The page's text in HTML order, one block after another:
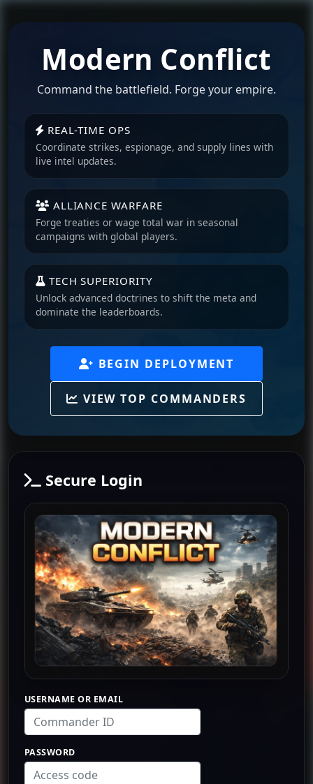
Modern Conflict
Command the battlefield. Forge your empire.
REAL-TIME OPS
Coordinate strikes, espionage, and supply lines with
live intel updates.
ALLIANCE WARFARE
Forge treaties or wage total war in seasonal
campaigns with global players.
TECH SUPERIORITY
Unlock advanced doctrines to shift the meta and
dominate the leaderboards.
BEGIN DEPLOYMENT
VIEW TOP COMMANDERS
Secure Login
USERNAME OR EMAIL
PASSWORD